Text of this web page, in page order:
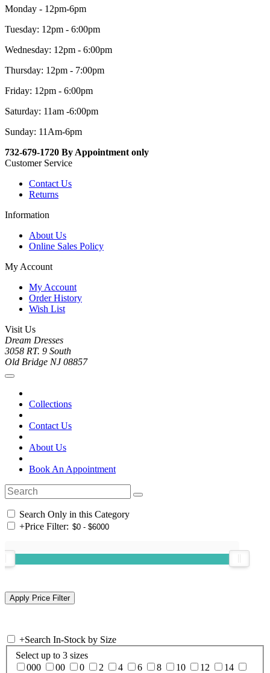
Monday - 12pm-6pm
Tuesday: 12pm - 6:00pm
Wednesday: 12pm - 6:00pm
Thursday: 12pm - 7:00pm
Friday: 12pm - 6:00pm
Saturday: 11am -6:00pm
Sunday: 11Am-6pm
732-679-1720 By Appointment only
Customer Service
Contact Us
Returns
Information
About Us
Online Sales Policy
My Account
My Account
Order History
Wish List
Visit Us
Dream Dresses
3058 RT. 9 South
Old Bridge NJ 08857
Collections
Contact Us
About Us
Book An Appointment
Search Only in this Category
+Price Filter:
+Search In-Stock by Size
Select up to 3 sizes
000
00 0 2 4 6 8 10 12
14